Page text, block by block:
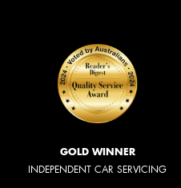
GOLD WINNER
INDEPENDENT CAR SERVICING